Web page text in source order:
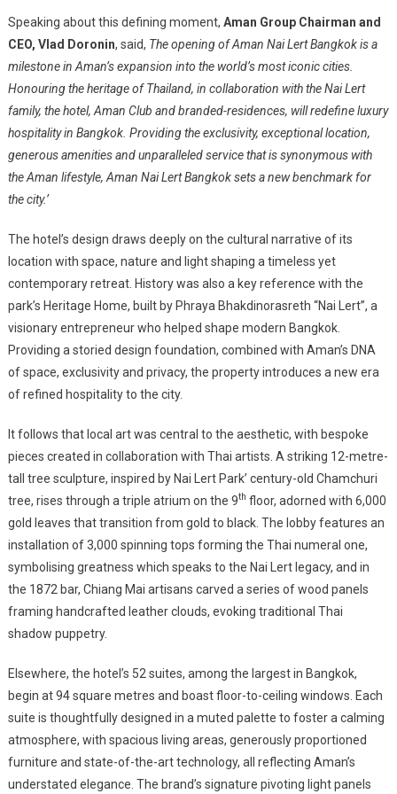
Speaking about this defining moment, Aman Group Chairman and
CEO, Vlad Doronin, said, The opening of Aman Nai Lert Bangkok is a
milestone in Aman’s expansion into the world’s most iconic cities.
Honouring the heritage of Thailand, in collaboration with the Nai Lert
family, the hotel, Aman Club and branded-residences, will redefine luxury
hospitality in Bangkok. Providing the exclusivity, exceptional location,
generous amenities and unparalleled service that is synonymous with
the Aman lifestyle, Aman Nai Lert Bangkok sets a new benchmark for
the city.’
The hotel’s design draws deeply on the cultural narrative of its
location with space, nature and light shaping a timeless yet
contemporary retreat. History was also a key reference with the
park’s Heritage Home, built by Phraya Bhakdinorasreth “Nai Lert”, a
visionary entrepreneur who helped shape modern Bangkok.
Providing a storied design foundation, combined with Aman’s DNA
of space, exclusivity and privacy, the property introduces a new era
of refined hospitality to the city.
It follows that local art was central to the aesthetic, with bespoke
pieces created in collaboration with Thai artists. A striking 12-metre-
tall tree sculpture, inspired by Nai Lert Park’ century-old Chamchuri
tree, rises through a triple atrium on the 9th floor, adorned with 6,000
gold leaves that transition from gold to black. The lobby features an
installation of 3,000 spinning tops forming the Thai numeral one,
symbolising greatness which speaks to the Nai Lert legacy, and in
the 1872 bar, Chiang Mai artisans carved a series of wood panels
framing handcrafted leather clouds, evoking traditional Thai
shadow puppetry.
Elsewhere, the hotel’s 52 suites, among the largest in Bangkok,
begin at 94 square metres and boast floor-to-ceiling windows. Each
suite is thoughtfully designed in a muted palette to foster a calming
atmosphere, with spacious living areas, generously proportioned
furniture and state-of-the-art technology, all reflecting Aman’s
understated elegance. The brand’s signature pivoting light panels